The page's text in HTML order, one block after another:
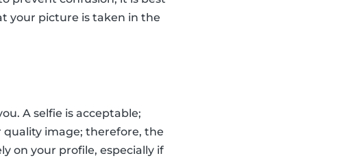
your picture is taken in the
A selfie is acceptable;
quality image; therefore, the
on your profile, especially if